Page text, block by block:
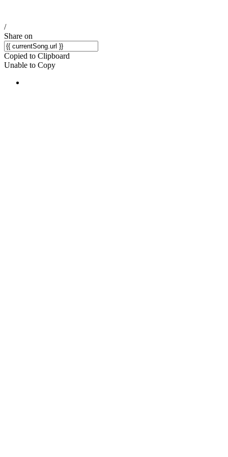
/
Share on
Copied to Clipboard
Unable to Copy